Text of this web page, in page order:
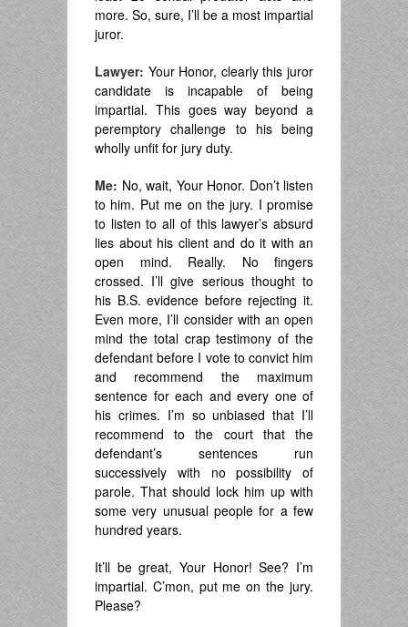
more. So, sure, I’ll be a most impartial
juror.
Lawyer: Your Honor, clearly this juror
candidate is incapable of being
impartial. This goes way beyond a
peremptory challenge to his being
wholly unfit for jury duty.
Me: No, wait, Your Honor. Don’t listen
to him. Put me on the jury. I promise
to listen to all of this lawyer’s absurd
lies about his client and do it with an
open mind. Really. No fingers
crossed. I’ll give serious thought to
his B.S. evidence before rejecting it.
Even more, I’ll consider with an open
mind the total crap testimony of the
defendant before I vote to convict him
and recommend the maximum
sentence for each and every one of
his crimes. I’m so unbiased that I’ll
recommend to the court that the
defendant’s sentences run
successively with no possibility of
parole. That should lock him up with
some very unusual people for a few
hundred years.
It’ll be great, Your Honor! See? I’m
impartial. C’mon, put me on the jury.
Please?